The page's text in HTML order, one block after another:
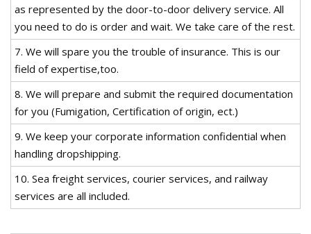
as represented by the door-to-door delivery service. All
you need to do is order and wait. We take care of the rest.
7. We will spare you the trouble of insurance. This is our
field of expertise,too.
8. We will prepare and submit the required documentation
for you (Fumigation, Certification of origin, ect.)
9. We keep your corporate information confidential when
handling dropshipping.
10. Sea freight services, courier services, and railway
services are all included.